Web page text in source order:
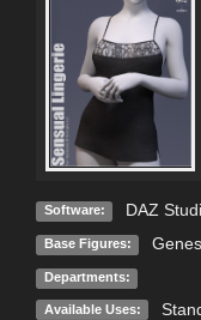
Software: DAZ
Base Figures:
Departments:
Available Uses: